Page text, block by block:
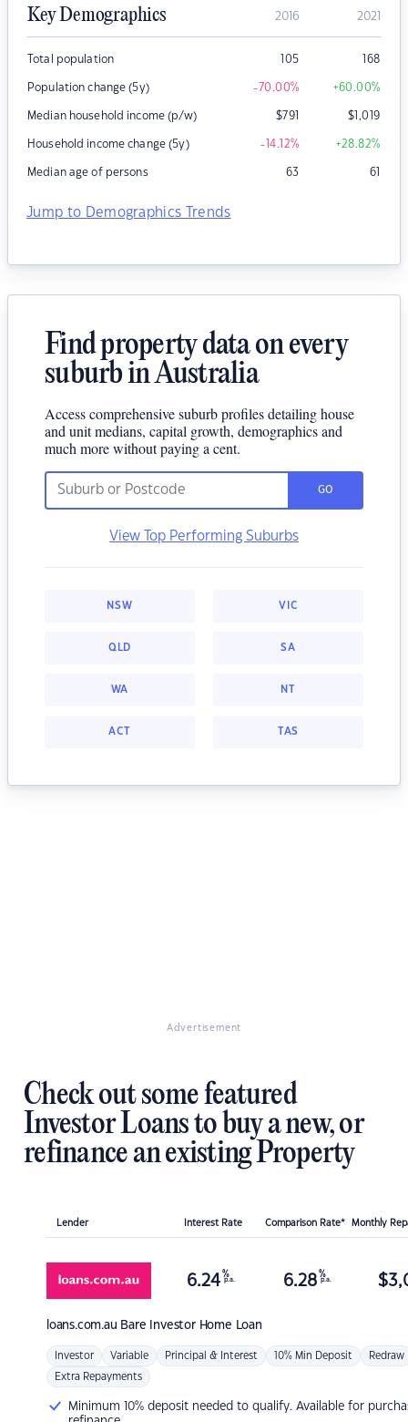
Key Demographics 2016 2021
Total population 105 168
Population change (5y) -70.00% +60.00%
Median household income (p/w) $791 $1,019
Household income change (5y) -14.12% +28.82%
Median age of persons 63 61
Jump to Demographics Trends
Find property data on every
suburb in Australia
Access comprehensive suburb profiles detailing house
and unit medians, capital growth, demographics and
much more without paying a cent.
GO
View Top Performing Suburbs
NSW VIC
QLD SA
WA NT
ACT TAS
Advertisement
Check out some featured
Investor Loans to buy a new, or
refinance an existing Property
Lender Interest Rate Comparison Rate* Monthly
loans.com.au Bare Investor Home Loan
6.24 %
p.a. 6.28 %
p.a. $
Investor Variable Principal & Interest 10% Min Deposit Redraw
Extra Repayments
Minimum 10% deposit needed to qualify. Available for